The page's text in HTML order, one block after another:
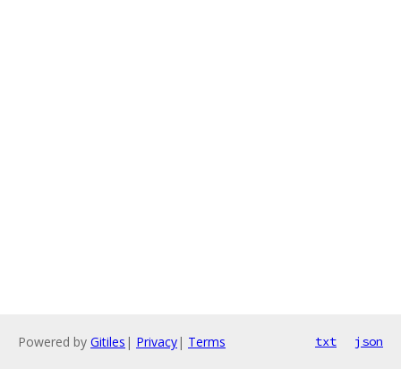
Powered by Gitiles | Privacy| Terms txt json